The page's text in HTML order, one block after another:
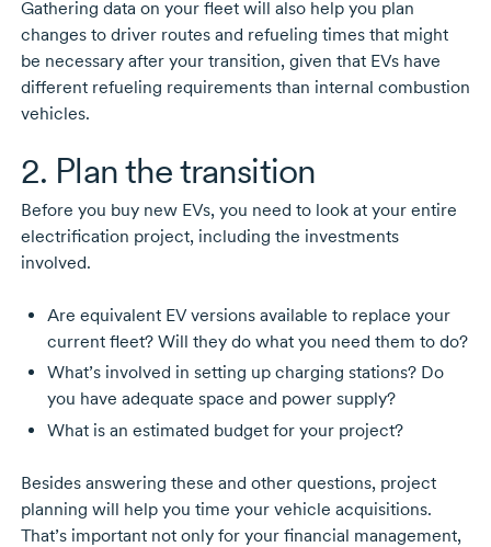
Gathering data on your fleet will also help you plan
changes to driver routes and refueling times that might
be necessary after your transition, given that EVs have
different refueling requirements than internal combustion
vehicles.
2. Plan the transition
Before you buy new EVs, you need to look at your entire
electrification project, including the investments
involved.
Are equivalent EV versions available to replace your
current fleet? Will they do what you need them to do?
What’s involved in setting up charging stations? Do
you have adequate space and power supply?
What is an estimated budget for your project?
Besides answering these and other questions, project
planning will help you time your vehicle acquisitions.
That’s important not only for your financial management,